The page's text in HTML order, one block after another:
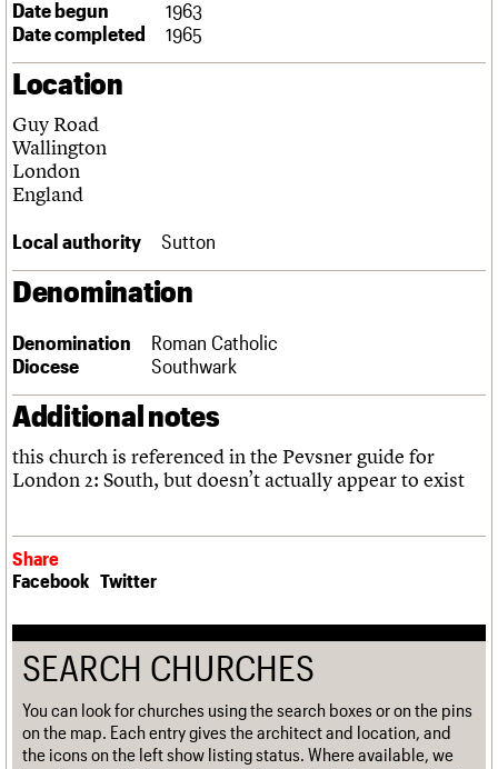
Links
Obituaries
What we do
People
C20 Cymru
Governance
We are C20
Upcoming events
Past events
Search
Search the site
LOGIN/REGISTER
Username
Password
Join us Login
Date begun
1963
Date completed
1965
Location
Guy Road
Wallington
London
England
Local authority Sutton
Denomination
Denomination
Roman Catholic
Diocese
Southwark
Additional notes
this church is referenced in the Pevsner guide for
London 2: South, but doesn’t actually appear to exist
Share
Facebook Twitter
SEARCH CHURCHES
You can look for churches using the search boxes or on the pins
on the map. Each entry gives the architect and location, and
the icons on the left show listing status. Where available, we